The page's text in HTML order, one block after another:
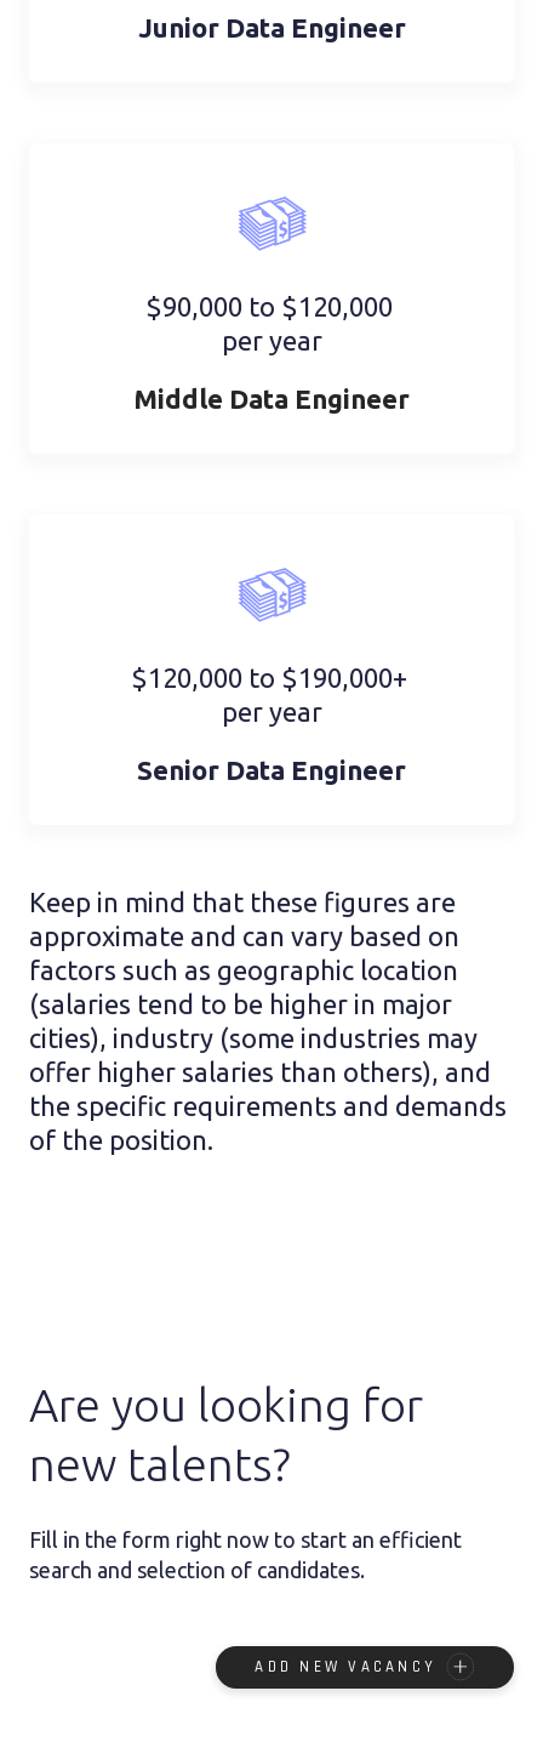
Junior Data Engineer
$90,000 to $120,000
per year
Middle Data Engineer
$120,000 to $190,000+
per year
Senior Data Engineer
Keep in mind that these figures are
approximate and can vary based on
factors such as geographic location
(salaries tend to be higher in major
cities), industry (some industries may
offer higher salaries than others), and
the specific requirements and demands
of the position.
Are you looking for
new talents?
Fill in the form right now to start an efficient
search and selection of candidates.
ADD NEW VACANCY